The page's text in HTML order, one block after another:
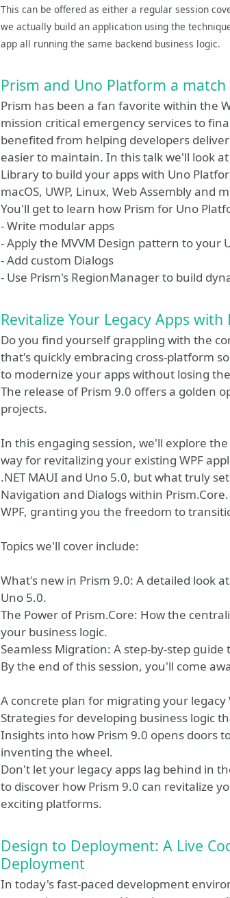
This can be offered as either a regular session
we actually build an application using the
app all running the same backend business logic.
Prism and Uno Platform a
Prism has been a fan favorite within the
mission critical emergency services to
benefited from helping developers
easier to maintain. In this talk we'll look
Library to build your apps with Uno
macOS, UWP, Linux, Web Assembly and
You'll get to learn how Prism for Uno
- Write modular apps
- Apply the MVVM Design pattern to your
- Add custom Dialogs
- Use Prism's RegionManager to build
Revitalize Your Legacy Apps with
Do you find yourself grappling with the
that's quickly embracing cross-platform
to modernize your apps without losing
The release of Prism 9.0 offers a golden
projects.
In this engaging session, we'll explore
way for revitalizing your existing WPF
.NET MAUI and Uno 5.0, but what truly
Navigation and Dialogs within
WPF, granting you the freedom to
Topics we'll cover include:
What's new in Prism 9.0: A detailed look
Uno 5.0.
The Power of Prism.Core: How the
your business logic.
Seamless Migration: A step-by-step
By the end of this session, you'll come
A concrete plan for migrating your legacy
Strategies for developing business logic
Insights into how Prism 9.0 opens doors
inventing the wheel.
Don't let your legacy apps lag behind in
to discover how Prism 9.0 can revitalize
exciting platforms.
Design to Deployment: A Live
Deployment
In today's fast-paced development